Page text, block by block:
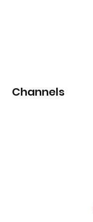
Channels